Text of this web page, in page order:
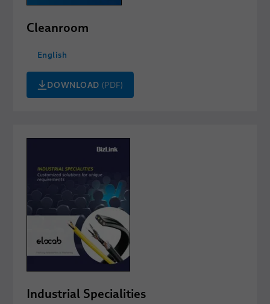
Cleanroom
English
DOWNLOAD (PDF)
Industrial Specialities